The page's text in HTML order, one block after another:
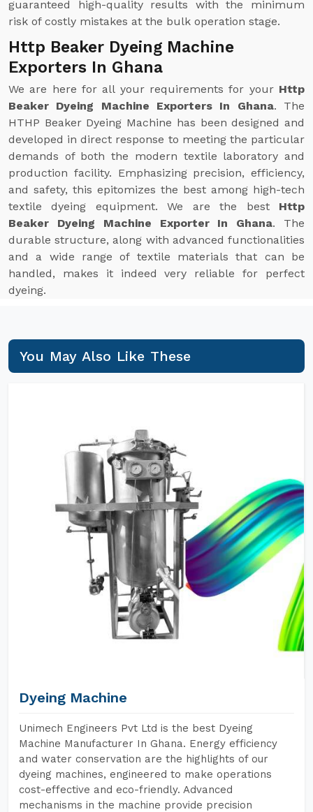
guaranteed high-quality results with the minimum
risk of costly mistakes at the bulk operation stage.
Http Beaker Dyeing Machine
Exporters In Ghana
We are here for all your requirements for your Http
Beaker Dyeing Machine Exporters In Ghana. The
HTHP Beaker Dyeing Machine has been designed and
developed in direct response to meeting the particular
demands of both the modern textile laboratory and
production facility. Emphasizing precision, efficiency,
and safety, this epitomizes the best among high-tech
textile dyeing equipment. We are the best Http
Beaker Dyeing Machine Exporter In Ghana. The
durable structure, along with advanced functionalities
and a wide range of textile materials that can be
handled, makes it indeed very reliable for perfect
dyeing.
You May Also Like These
Dyeing Machine
Unimech Engineers Pvt Ltd is the best Dyeing
Machine Manufacturer In Ghana. Energy efficiency
and water conservation are the highlights of our
dyeing machines, engineered to make operations
cost-effective and eco-friendly. Advanced
mechanisms in the machine provide precision